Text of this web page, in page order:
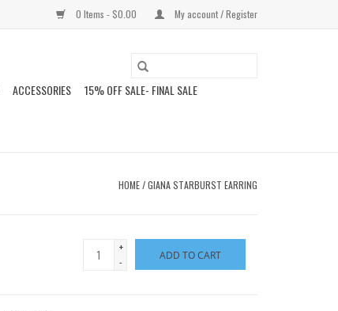
0 Items - $0.00 My account / Register
ACCESSORIES
15% OFF SALE- FINAL SALE
HOME/GIANA STARBURST EARRING
+
-
ADD TO CART